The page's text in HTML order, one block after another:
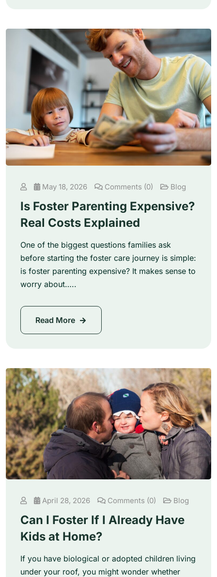
May 18, 2026 Comments (0) Blog
Is Foster Parenting Expensive?
Real Costs Explained
One of the biggest questions families ask
before starting the foster care journey is simple:
is foster parenting expensive? It makes sense to
worry about…..
Read More
April 28, 2026 Comments (0) Blog
Can I Foster If I Already Have
Kids at Home?
If you have biological or adopted children living
under your roof, you might wonder whether